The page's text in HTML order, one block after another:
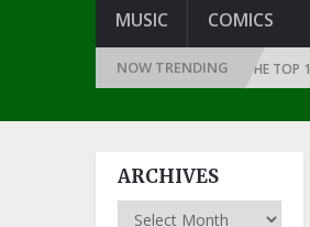
MUSIC COMICS
NOW TRENDING
THE DAWN OF RAP: 1991 THE TOP 10
ARCHIVES
Archives